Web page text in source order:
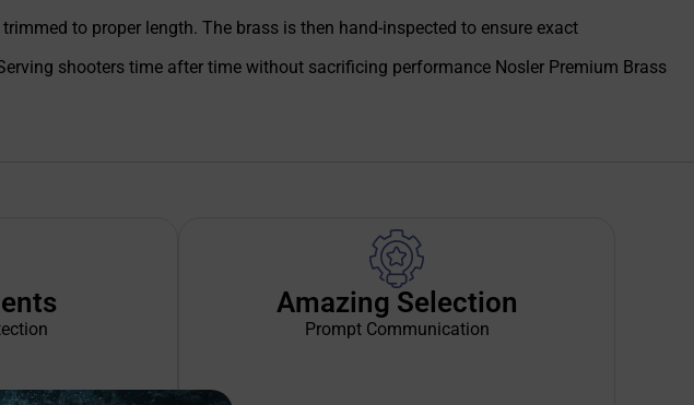
to proper length. The brass is then hand-inspected to ensure exact
shooters time after time without sacrificing performance Nosler Premium Brass
Amazing Selection
Prompt Communication